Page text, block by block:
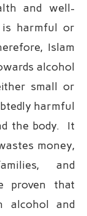
and well-
harmful or
Islam
alcohol
small or
harmful
the body. It
money,
and
proven that
alcohol and